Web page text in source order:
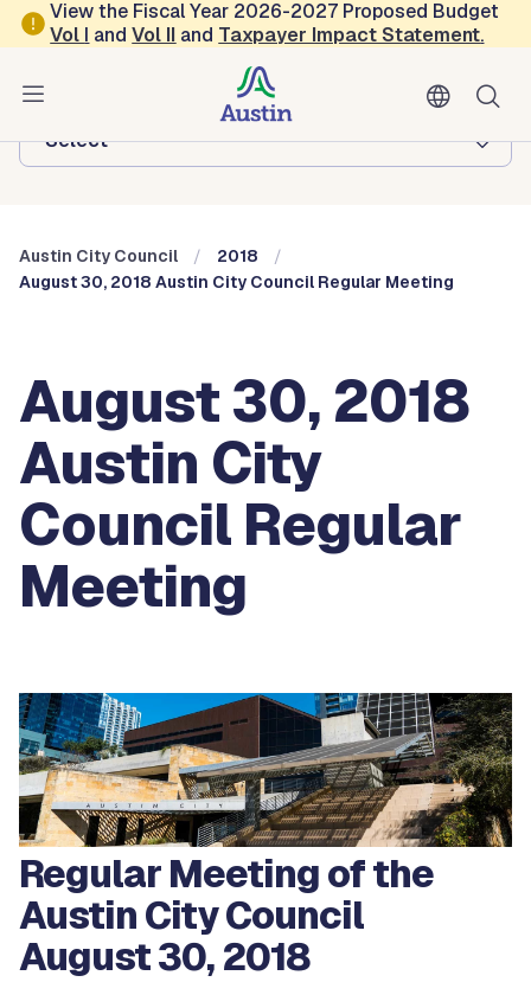
Skip to main content
View the Fiscal Year 2026-2027 Proposed Budget
Vol I andVol II and Taxpayer Impact Statement.
Austin City Council
Browse this department:
-Select-
Austin City Council
2018
August 30, 2018 Austin City Council Regular Meeting
August 30, 2018
Austin City
Council Regular
Meeting
Regular Meeting of the
Austin City Council
August 30, 2018